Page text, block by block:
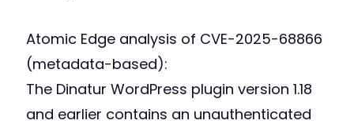
Atomic Edge analysis of CVE-2025-68866
(metadata-based):
The Dinatur WordPress plugin version 1.18
and earlier contains an unauthenticated